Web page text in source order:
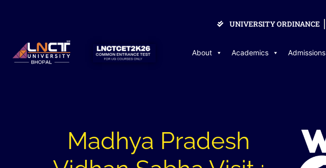
UNIVERSITY ORDINANCE
About Academics Admissions
Madhya Pradesh